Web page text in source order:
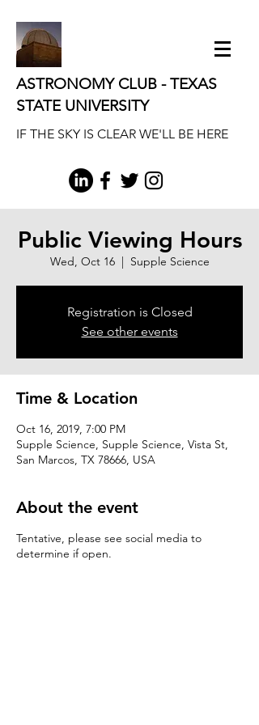
ASTRONOMY CLUB - TEXAS
STATE UNIVERSITY
IF THE SKY IS CLEAR WE'LL BE HERE
Public Viewing Hours
Wed, Oct 16
  |
Supple Science
Registration is Closed
See other events
Time & Location
Oct 16, 2019, 7:00 PM
Supple Science, Supple Science, Vista St,
San Marcos, TX 78666, USA
About the event
Tentative, please see social media to
determine if open.